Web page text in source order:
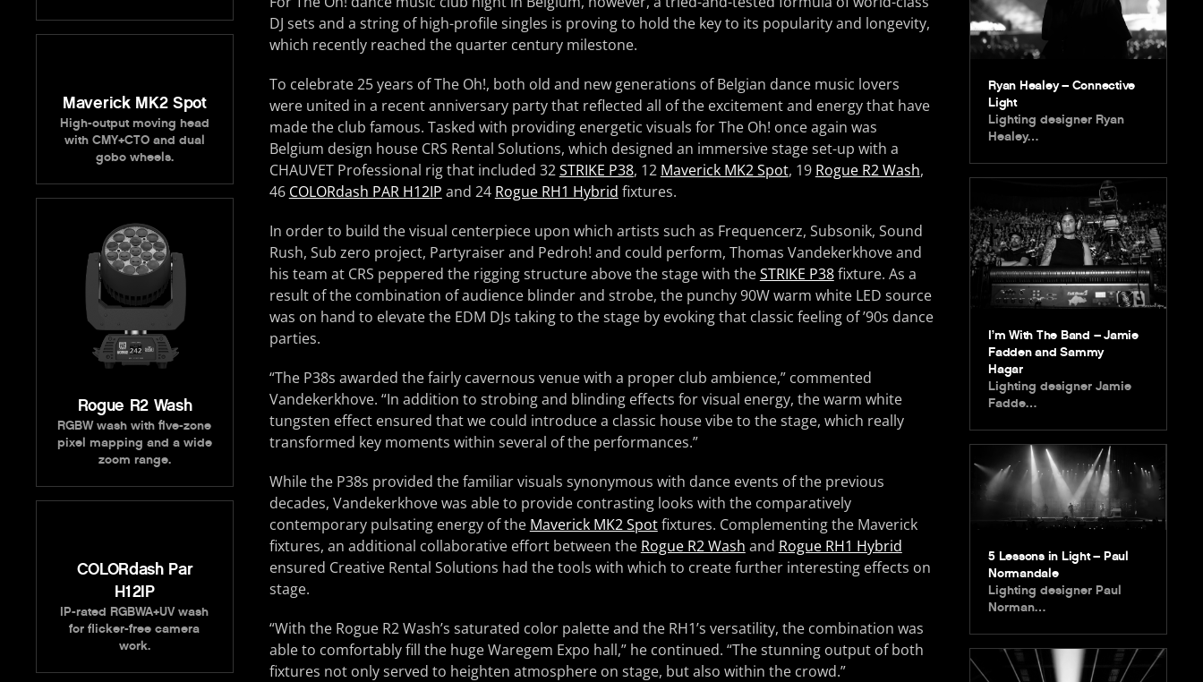
Maverick MK2 Spot
High-output moving head
with CMY+CTO and dual
gobo wheels.
Rogue R2 Wash
RGBW wash with five-zone
pixel mapping and a wide
zoom range.
COLORdash Par
H12IP
IP-rated RGBWA+UV wash
for flicker-free camera
work.
DJ sets and a string of high-profile singles is proving to hold the key to its popularity and longevity,
which recently reached the quarter century milestone.
To celebrate 25 years of The Oh!, both old and new generations of Belgian dance music lovers
were united in a recent anniversary party that reflected all of the excitement and energy that have
made the club famous. Tasked with providing energetic visuals for The Oh! once again was
Belgium design house CRS Rental Solutions, which designed an immersive stage set-up with a
CHAUVET Professional rig that included 32STRIKE P38, 12 Maverick MK2 Spot, 19 Rogue R2 Wash,
46 COLORdash PAR H12IP and 24 Rogue RH1 Hybrid fixtures.
In order to build the visual centerpiece upon which artists such as Frequencerz, Subsonik, Sound
Rush, Sub zero project, Partyraiser and Pedroh! and could perform, Thomas Vandekerkhove and
his team at CRS peppered the rigging structure above the stage with theSTRIKE P38fixture. As a
result of the combination of audience blinder and strobe, the punchy 90W warm white LED source
was on hand to elevate the EDM DJs taking to the stage by evoking that classic feeling of ’90s dance
parties.
“The P38s awarded the fairly cavernous venue with a proper club ambience,” commented
Vandekerkhove. “In addition to strobing and blinding effects for visual energy, the warm white
tungsten effect ensured that we could introduce a classic house vibe to the stage, which really
transformed key moments within several of the performances.”
While the P38s provided the familiar visuals synonymous with dance events of the previous
decades, Vandekerkhove was able to provide contrasting looks with the comparatively
contemporary pulsating energy of the Maverick MK2 Spotfixtures. Complementing the Maverick
fixtures, an additional collaborative effort between the Rogue R2 Wash and Rogue RH1 Hybrid
ensured Creative Rental Solutions had the tools with which to create further interesting effects on
stage.
“With the Rogue R2 Wash’s saturated color palette and the RH1’s versatility, the combination was
able to comfortably fill the huge Waregem Expo hall,” he continued. “The stunning output of both
fixtures not only served to heighten atmosphere on stage, but also within the crowd.”
Ryan Healey – Connective
Light
Lighting designer Ryan
Healey…
I’m With The Band – Jamie
Fadden and Sammy
Hagar
Lighting designer Jamie
Fadde…
5 Lessons in Light – Paul
Normandale
Lighting designer Paul
Norman…